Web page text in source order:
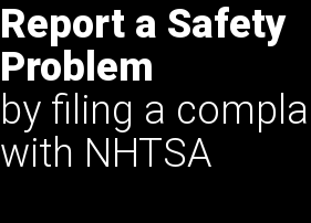
Report a Safety
Problem
by filing a
with NHTSA